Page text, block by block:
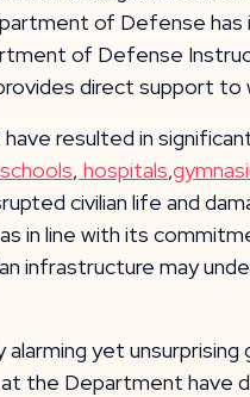
of Defense
of Defense
direct support to
resulted in
schools, hospitals,
civilian life and
in line with its
infrastructure may
alarming yet
the Department have